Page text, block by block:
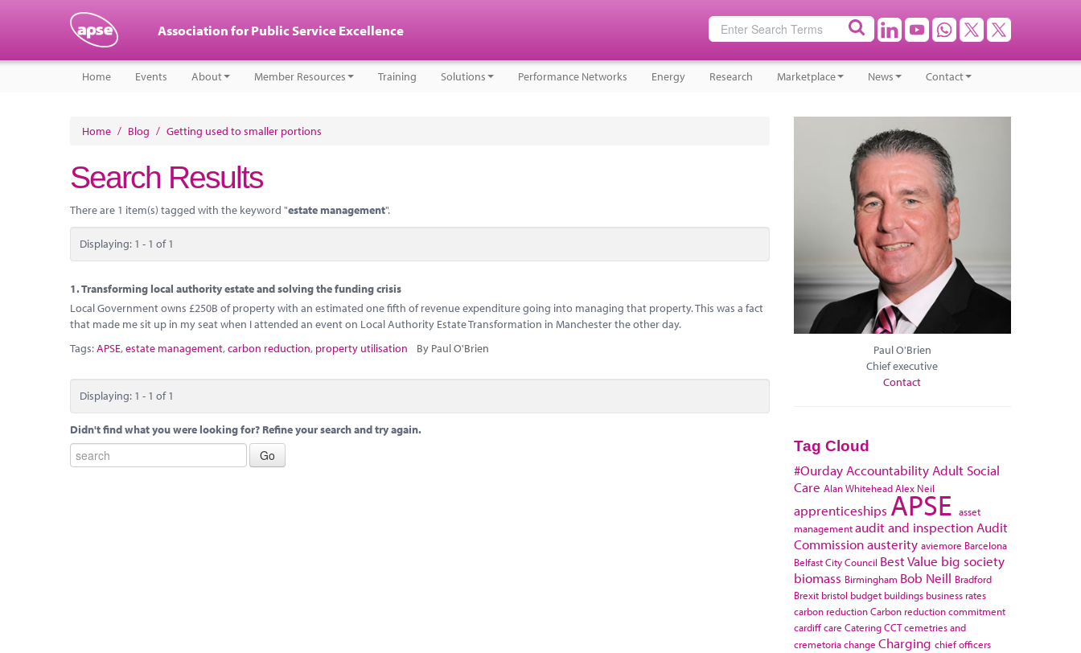
Association for Public Service Excellence
Home Events About Member Resources Training Solutions Performance Networks Energy Research Marketplace News Contact
Home / Blog / Getting used to smaller portions
Search Results
There are 1 item(s) tagged with the keyword "estate management".
Displaying: 1 - 1 of 1
1.Transforming local authority estate and solving the funding crisis
Local Government owns £250B of property with an estimated one fifth of revenue expenditure going into managing that property. This was a fact
that made me sit up in my seat when I attended an event on Local Authority Estate Transformation in Manchester the other day.
Tags:APSE,estate management,carbon reduction, property utilisation By Paul O'Brien
Displaying: 1 - 1 of 1
Didn't find what you were looking for? Refine your search and try again.
Paul O'Brien
Chief executive
Contact
Tag Cloud
#Ourday Accountability Adult Social
Care Alan WhiteheadAlex Neil
apprenticeships APSE asset
managementaudit and inspection Audit
Commissionausterity aviemore Barcelona
Belfast City Council Best Value big society
biomass Birmingham Bob Neill Bradford
Brexit bristol budget buildings business rates
carbon reductionCarbon reduction commitment
cardiffcare CateringCCTcemetries and
cremetoriachange Charging chief officers